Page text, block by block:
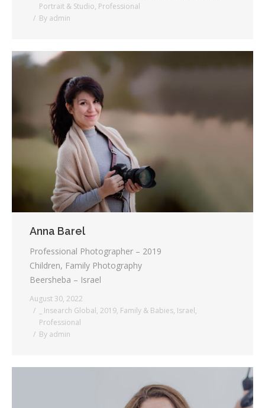
Portrait & Studio, Professional
By admin
Anna Barel
Professional Photographer – 2019
Children, Family Photography
Beersheba – Israel
August 30, 2022
_ Insearch Global, 2019, Family & Babies, Israel,
Professional
By admin